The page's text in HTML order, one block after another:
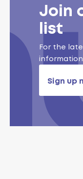
Join
list
For the
Sign up